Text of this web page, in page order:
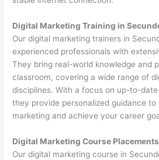
Digital Marketing Training in
Our digital marketing trainers in
experienced professionals with
They bring real-world knowledge and
classroom, covering a wide range of
disciplines. With a focus on up-to-
they provide personalized guidance
marketing and achieve your career
Digital Marketing Course
Our digital marketing course in